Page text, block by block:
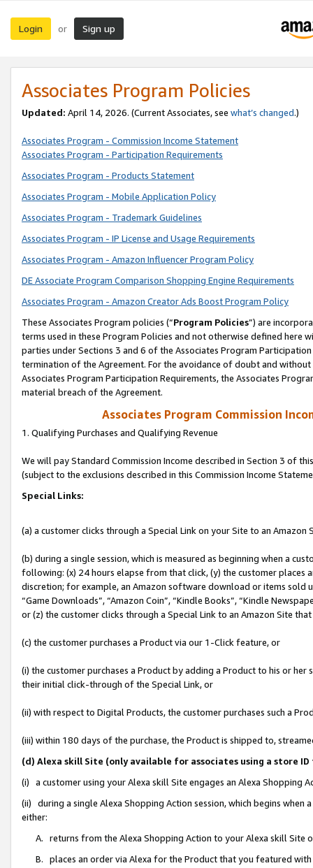
Login or Sign up
Associates Program Policies
Updated: April 14, 2026. (Current Associates, see what’s changed.)
Associates Program - Commission Income Statement
Associates Program - Participation Requirements
Associates Program - Products Statement
Associates Program - Mobile Application Policy
Associates Program - Trademark Guidelines
Associates Program - IP License and Usage Requirements
Associates Program - Amazon Influencer Program Policy
DE Associate Program Comparison Shopping Engine Requirements
Associates Program - Amazon Creator Ads Boost Program Policy
These Associates Program policies (“Program Policies”) are
terms used in these Program Policies and not otherwise defined
parties under Sections 3 and 6 of the Associates Program
termination of the Agreement. For the avoidance of doubt and
Associates Program Participation Requirements, the Associates
material breach of the Agreement.
Associates Program Commission
1. Qualifying Purchases and Qualifying Revenue
We will pay Standard Commission Income described in Section 3 of
(subject to the exclusions described in this Commission Income
Special Links:
(a) a customer clicks through a Special Link on your Site to an Amazon
(b) during a single session, which is measured as beginning when a
following: (x) 24 hours elapse from that click, (y) the customer
discretion; for example, an Amazon software download or items sold
“Game Downloads”, “Amazon Coin”, “Kindle Books”, “Kindle
or (z) the customer clicks through a Special Link to an Amazon Site
(c) the customer purchases a Product via our 1-Click feature, or
(i) the customer purchases a Product by adding a Product to his or
their initial click-through of the Special Link, or
(ii) with respect to Digital Products, the customer purchases such a
(iii) within 180 days of the purchase, the Product is shipped to,
(d) Alexa skill Site (only available for associates using a store
(i) a customer using your Alexa skill Site engages an Alexa Shopping
(ii) during a single Alexa Shopping Action session, which begins when
either:
A. returns from the Alexa Shopping Action to your Alexa skill Site
B. places an order via Alexa for the Product that you featured with